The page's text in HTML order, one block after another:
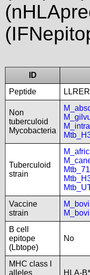
ID
Peptide
Non
tuberculoid
Mycobacteria
Tuberculoid
strain
Vaccine
strain
B cell
epitope
(Lbtope)
No
MHC class I
alleles
HLA-